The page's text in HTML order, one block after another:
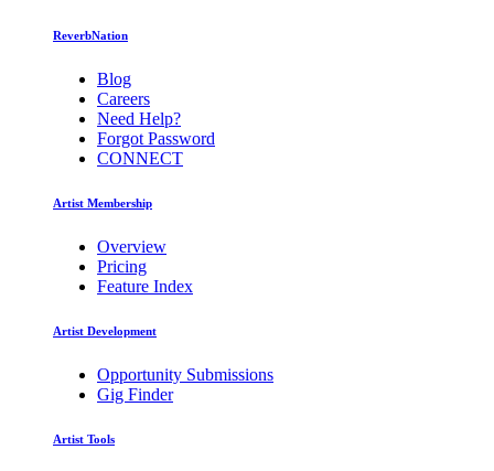
ReverbNation
Blog
Careers
Need Help?
Forgot Password
CONNECT
Artist Membership
Overview
Pricing
Feature Index
Artist Development
Opportunity Submissions
Gig Finder
Artist Tools